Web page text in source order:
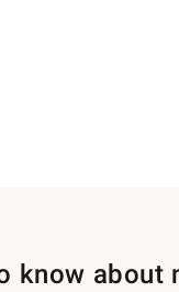
know about